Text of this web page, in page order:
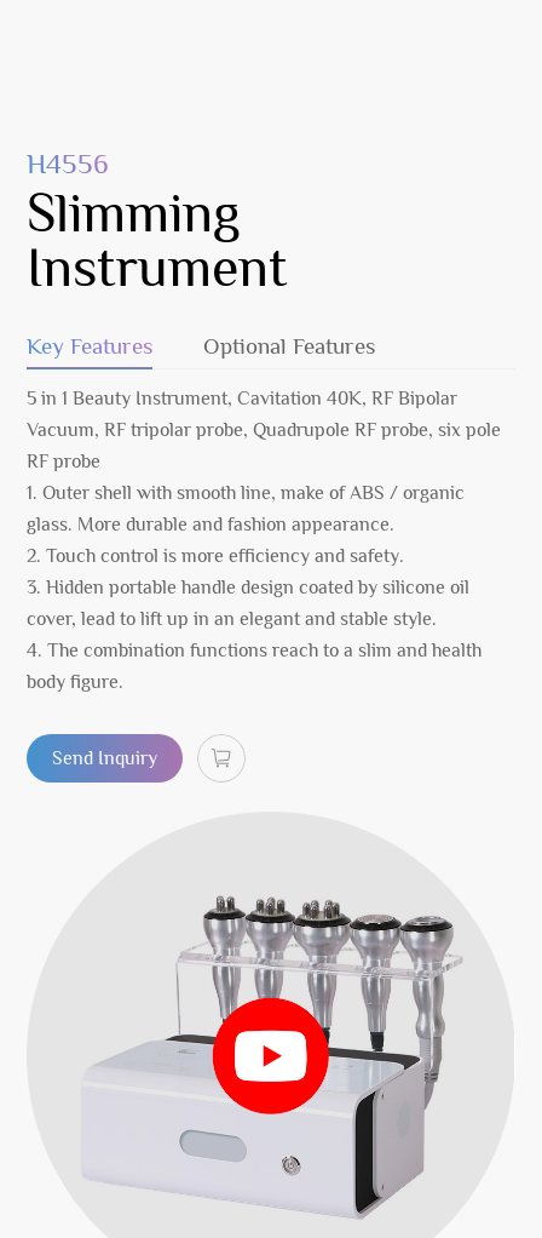
H4556
Slimming
Instrument
Key Features Optional Features
5 in 1 Beauty Instrument, Cavitation 40K, RF Bipolar
Vacuum, RF tripolar probe, Quadrupole RF probe, six pole
RF probe
1. Outer shell with smooth line, make of ABS / organic
glass. More durable and fashion appearance.
2. Touch control is more efficiency and safety.
3. Hidden portable handle design coated by silicone oil
cover, lead to lift up in an elegant and stable style.
4. The combination functions reach to a slim and health
body figure.
Send Inquiry